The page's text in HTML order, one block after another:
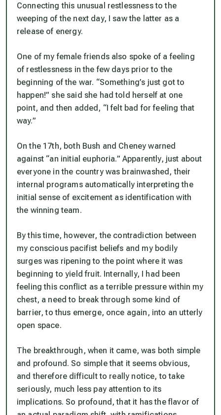
Connecting this unusual restlessness to the
weeping of the next day, I saw the latter as a
release of energy.
One of my female friends also spoke of a feeling
of restlessness in the few days prior to the
beginning of the war. “Something’s just got to
happen!” she said she had told herself at one
point, and then added, “I felt bad for feeling that
way.”
On the 17th, both Bush and Cheney warned
against “an initial euphoria.” Apparently, just about
everyone in the country was brainwashed, their
internal programs automatically interpreting the
initial sense of excitement as identification with
the winning team.
By this time, however, the contradiction between
my conscious pacifist beliefs and my bodily
surges was ripening to the point where it was
beginning to yield fruit. Internally, I had been
feeling this conflict as a terrible pressure within my
chest, a need to break through some kind of
barrier, to thus emerge, once again, into an utterly
open space.
The breakthrough, when it came, was both simple
and profound. So simple that it seems obvious,
and therefore difficult to really notice, to take
seriously, much less pay attention to its
implications. So profound, that it has the flavor of